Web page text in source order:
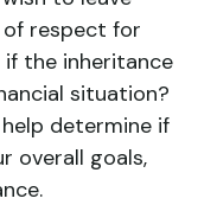
respect for
the inheritance
situation?
determine if
overall goals,